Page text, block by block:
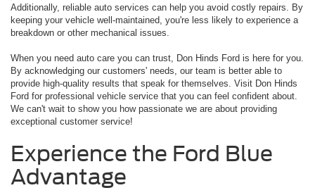
Additionally, reliable auto services can help you avoid costly repairs. By
keeping your vehicle well-maintained, you're less likely to experience a
breakdown or other mechanical issues.
When you need auto care you can trust, Don Hinds Ford is here for you.
By acknowledging our customers' needs, our team is better able to
provide high-quality results that speak for themselves. Visit Don Hinds
Ford for professional vehicle service that you can feel confident about.
We can't wait to show you how passionate we are about providing
exceptional customer service!
Experience the Ford Blue
Advantage